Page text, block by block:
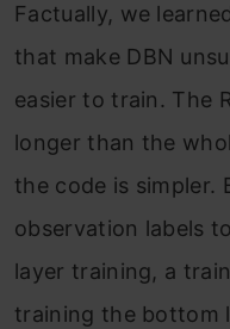
Factually, we
that make DBN
easier to train. The
longer than the
the code is simpler.
observation labels
layer training, a
training the bottom